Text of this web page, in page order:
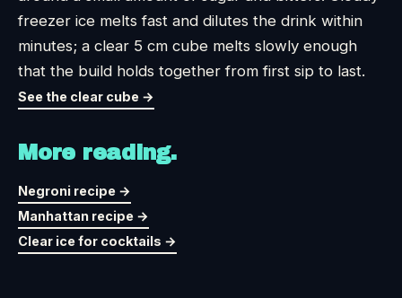
freezer ice melts fast and dilutes the drink within
minutes; a clear 5 cm cube melts slowly enough
that the build holds together from first sip to last.
See the clear cube →
More reading.
Negroni recipe →
Manhattan recipe →
Clear ice for cocktails →